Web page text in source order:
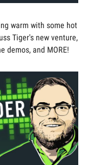
warm with some hot
Tiger's new venture,
demos, and MORE!